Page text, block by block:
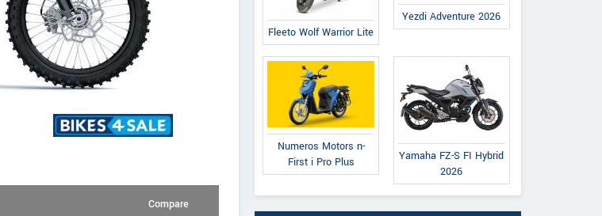
Compare
Fleeto Wolf Warrior Lite
Yezdi Adventure 2026
Numeros Motors n-
First i Pro Plus
Yamaha FZ-S FI Hybrid
2026